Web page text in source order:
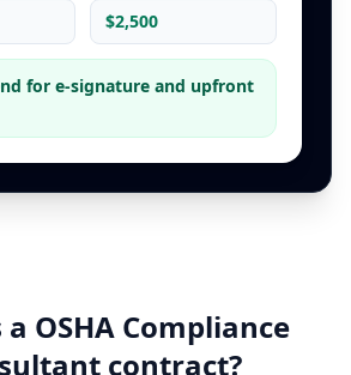
$2,500
for e-signature and upfront
a OSHA Compliance
contract?